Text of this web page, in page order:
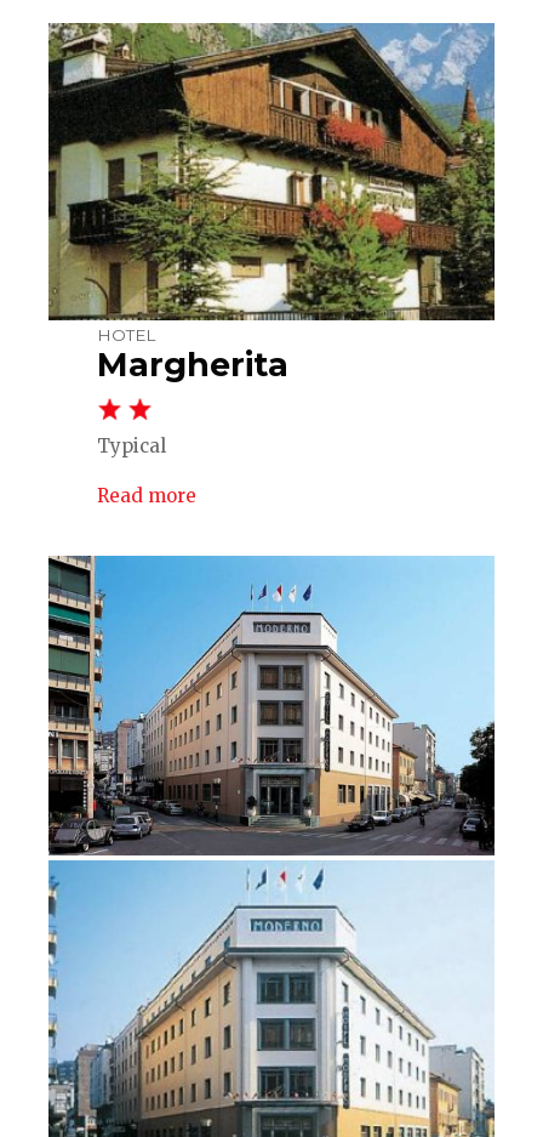
HOTEL
Margherita
Typical
Read more